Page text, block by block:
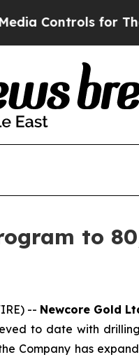
for Their Kids.
to
-- Newcore Gold
to date with
Company has